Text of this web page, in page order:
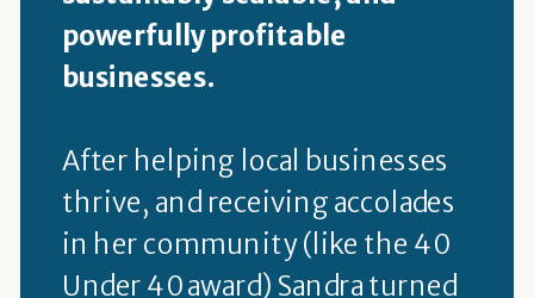
powerfully profitable
businesses.
After helping local businesses
thrive, and receiving accolades
in her community (like the 40
Under 40 award) Sandra turned